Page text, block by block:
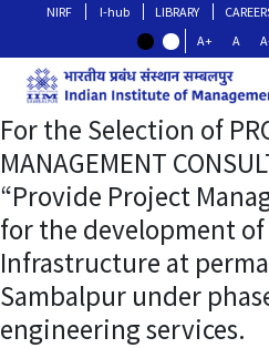
NIRF I-hub LIBRARY
A+
A
For the Selection of
MANAGEMENT
“Provide Project
for the development
Infrastructure at
Sambalpur under
engineering services.